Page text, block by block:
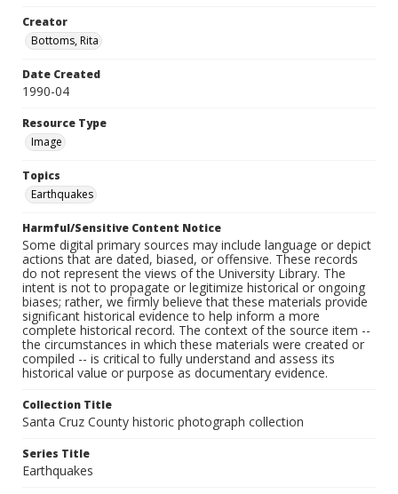
Creator
Bottoms, Rita
Date Created
1990-04
Resource Type
Image
Topics
Earthquakes
Harmful/Sensitive Content Notice
Some digital primary sources may include language or depict
actions that are dated, biased, or offensive. These records
do not represent the views of the University Library. The
intent is not to propagate or legitimize historical or ongoing
biases; rather, we firmly believe that these materials provide
significant historical evidence to help inform a more
complete historical record. The context of the source item --
the circumstances in which these materials were created or
compiled -- is critical to fully understand and assess its
historical value or purpose as documentary evidence.
Collection Title
Santa Cruz County historic photograph collection
Series Title
Earthquakes